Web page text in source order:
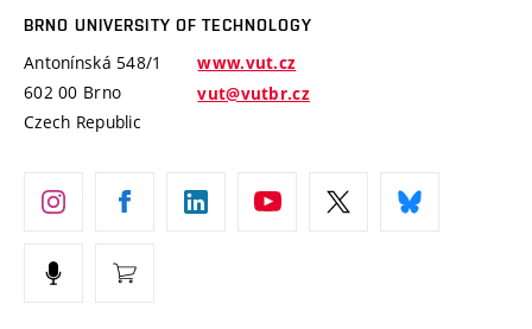
Projects from Structural Funds
Specific University Research
Official notice board
Career at BUT
Equal opportunities
BRNO UNIVERSITY OF TECHNOLOGY
Antonínská 548/1
602 00 Brno
Czech Republic
www.vut.cz
vut@vutbr.cz